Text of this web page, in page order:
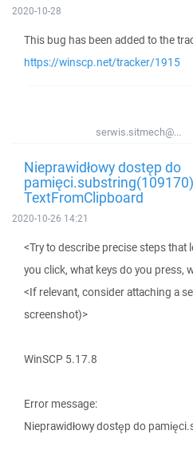
2020-10-28
This bug has been added to the
https://winscp.net/tracker/1915
serwis.sitmech@...
Nieprawidłowy dostęp do
TextFromClipboard
2020-10-26 14:21
<Try to describe precise steps
you click, what keys do you press,
<If relevant, consider attaching a
screenshot)>
WinSCP 5.17.8
Error message:
Nieprawidłowy dostęp do